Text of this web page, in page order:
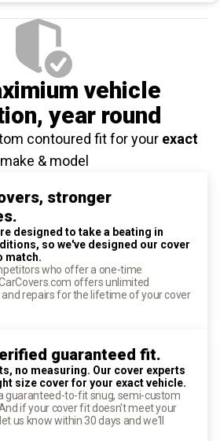
vehicle
, year round
contoured fit for your exact
make & model
stronger
designed to take a beating in
so we've designed our cover
match.
who offer a one-time
offers unlimited
repairs for the lifetime of your cover
guaranteed fit.
no measuring. Our cover experts
size cover for your exact vehicle.
guaranteed-to-fit snug, semi-custom
if your cover fit doesn't meet your
us know within 30 days and we'll